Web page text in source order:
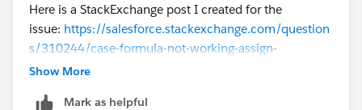
Here is a StackExchange post I created for the
issue: https://salesforce.stackexchange.com/question
s/310244/case-formula-not-working-assign-
numerical-values-to-picklist-values
Show More
Mark as helpful